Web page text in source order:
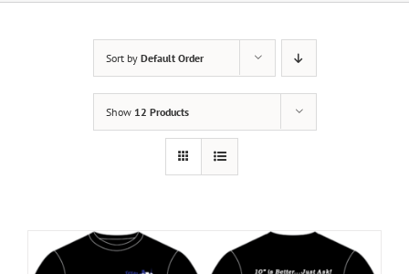
Sort by Default Order
Show 12 Products